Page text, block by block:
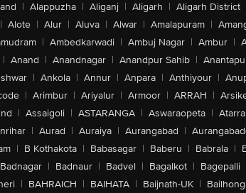
| Alappuzha | Aliganj | Aligarh | Aligarh District
| Alote | Alur | Aluva | Alwar | Amalapuram |
| Ambedkarwadi | Ambuj Nagar | Ambur |
| Anand | Anandnagar | Anandpur Sahib |
| Ankola | Annur | Anpara | Anthiyour |
| Arimbur | Ariyalur | Armoor | ARRAH |
| Assaigoli | ASTARANGA | Aswaraopeta | Atarra
| Aurad | Auraiya | Aurangabad |
| B Kothakota | Babasagar | Baberu | Babrala |
Badnagar | Badnaur | Badvel | Bagalkot | Bagepalli
| BAHRAICH | BAIHATA | Baijnath-UK |